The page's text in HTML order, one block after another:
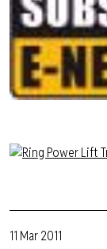
11 Mar 2011